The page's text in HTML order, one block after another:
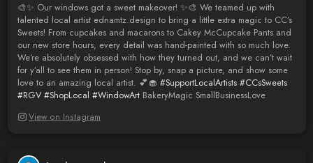
🎨✨ Our windows got a sweet makeover! ✨🎨 We teamed up with
talented local artist ednamtz.design to bring a little extra magic to CC’s
Sweets! From cupcakes and macarons to Cakey McCupcake Pants and
our new store hours, every detail was hand-painted with so much love.
We’re absolutely obsessed with how they turned out, and we can’t wait
for y’all to see them in person! Stop by, snap a picture, and show some
love to an amazing local artist. 💕🧁 #SupportLocalArtists #CCsSweets
#RGV #ShopLocal #WindowArtBakeryMagic SmallBusinessLove
View on Instagram